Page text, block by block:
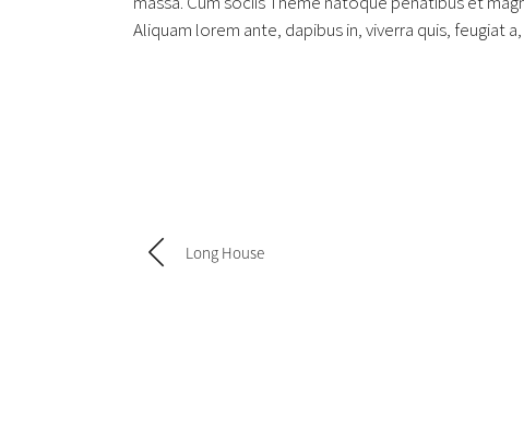
Aliquam lorem ante, dapibus in, viverra quis, feugiat
Long House